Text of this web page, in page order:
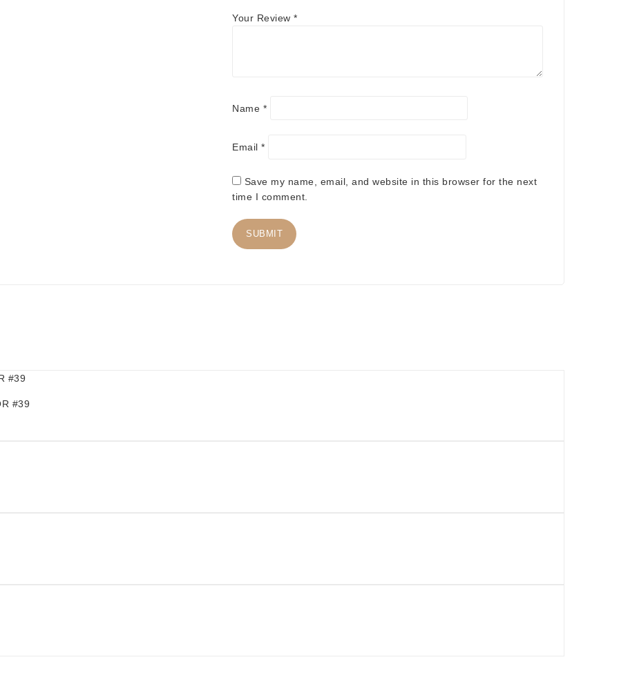
Your Review*
Name *
Email*
Save my name, email, and website in this browser for the next
time I comment.
#39